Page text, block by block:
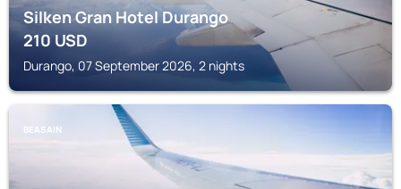
Silken Gran Hotel Durango
210USD
Durango, 07 September 2026, 2 nights
BEASAIN